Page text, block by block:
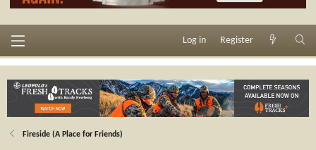
Log in Register
Fireside (A Place for Friends)